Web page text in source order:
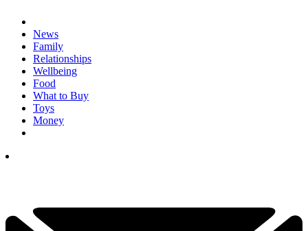
News
Family
Relationships
Wellbeing
Food
What to Buy
Toys
Money